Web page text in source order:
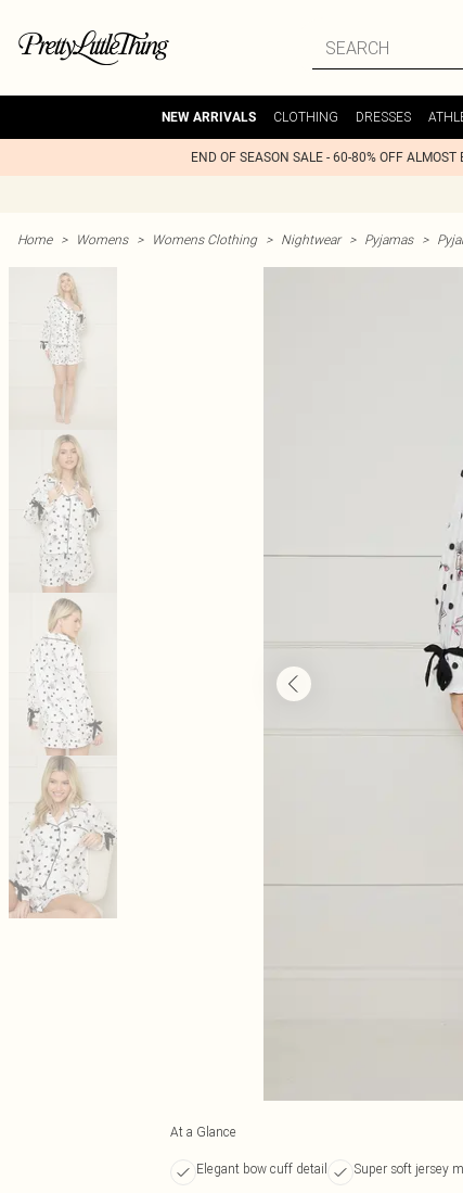
NEW ARRIVALS CLOTHING DRESSES
END OF SEASON SALE - 60-80% OFF ALMOST
Home > Womens > Womens Clothing > Nightwear > Pyjamas >
At a Glance
Elegant bow cuff detail Super soft jersey